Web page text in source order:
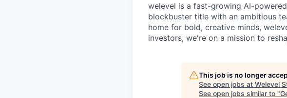
welevel is a fast-growing AI-
blockbuster title with an ambitious
home for bold, creative minds,
investors, we're on a mission to
This job is no longer
See open jobs at Welevel
See open jobs similar to "